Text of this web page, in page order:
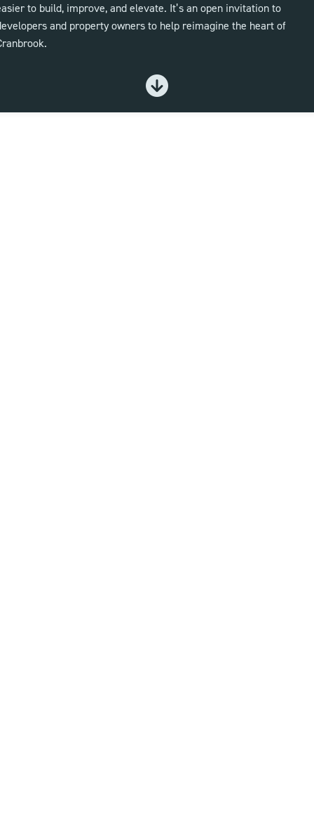
to build, improve, and elevate. It’s an open invitation to
and property owners to help reimagine the heart of